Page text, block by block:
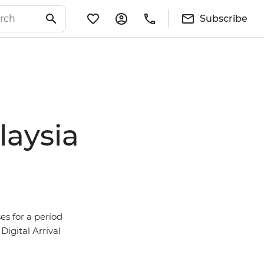
Subscribe
for a period
Arrival